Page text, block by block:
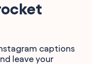
captions
leave your